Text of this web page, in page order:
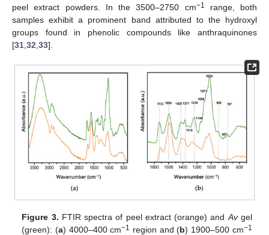
peel extract powders. In the 3500–2750 cm−1
range, both
samples exhibit a prominent band attributed to the hydroxyl
groups found in phenolic compounds like anthraquinones
[31 32 33].
Figure 3. FTIR spectra of peel extract (orange) and Avgel
(green): (a) 4000–400 cm−1 region and (b) 1900–500 cm−1